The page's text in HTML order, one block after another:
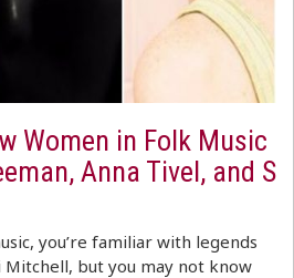
Women in Folk Music
Anna Tivel, and S
you’re familiar with legends
Mitchell, but you may not know